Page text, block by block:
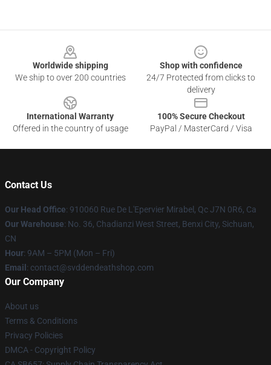
Worldwide shipping
We ship to over 200 countries
Shop with confidence
24/7 Protected from clicks to
delivery
International Warranty
Offered in the country of usage
100% Secure Checkout
PayPal / MasterCard / Visa
Contact Us
Our Head Office: 910060 Rue De L'Epervier Mirabel, Qc J7N 0R6, Ca
Our Warehouse: No. 36, Chadianzi West Street, Benxi City, Sichuan,
CN
Hour: 9AM – 5PM (Mon – Fri)
Email : contact@svddendeathshop.com
Our Company
About us
Terms & Conditions
Privacy Policies
DMCA - Copyright Policy